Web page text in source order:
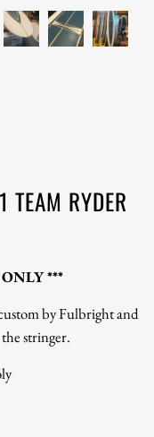
RYDER
***
by Fulbright and
stringer.